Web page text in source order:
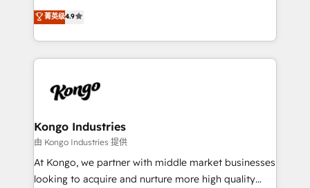
complex API integrations with external platforms.
Working from several campuses across Belgium, The
such as Brussels Airport, Volvo, Farmaline, Agilitas,
Streamz and Michelin.
latest innovations in disruptive technology in our
approach to web design, sales enablement and
inbound marketing that deliver month-on-month
growth for our client's businesses. These methods
exactly where your marketing budget is being used
and overall revenue to a level not feasible with
traditional methods. If you’re a frustrated marketing
manager or business owner sick of wasting budget
with generic agencies and their outdated methods,
菁英级4.9
Kongo Industries
由 Kongo Industries 提供
At Kongo, we partner with middle market businesses
looking to acquire and nurture more high quality